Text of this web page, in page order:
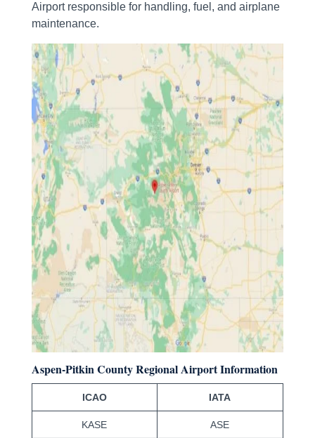
Airport responsible for handling, fuel, and airplane
maintenance.
Aspen-Pitkin County Regional Airport Information
ICAO IATA
KASE ASE